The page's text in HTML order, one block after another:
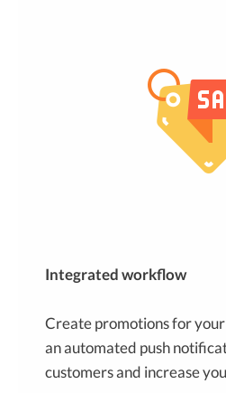
Integrated workflow
Create promotions for
an automated push
customers and increase